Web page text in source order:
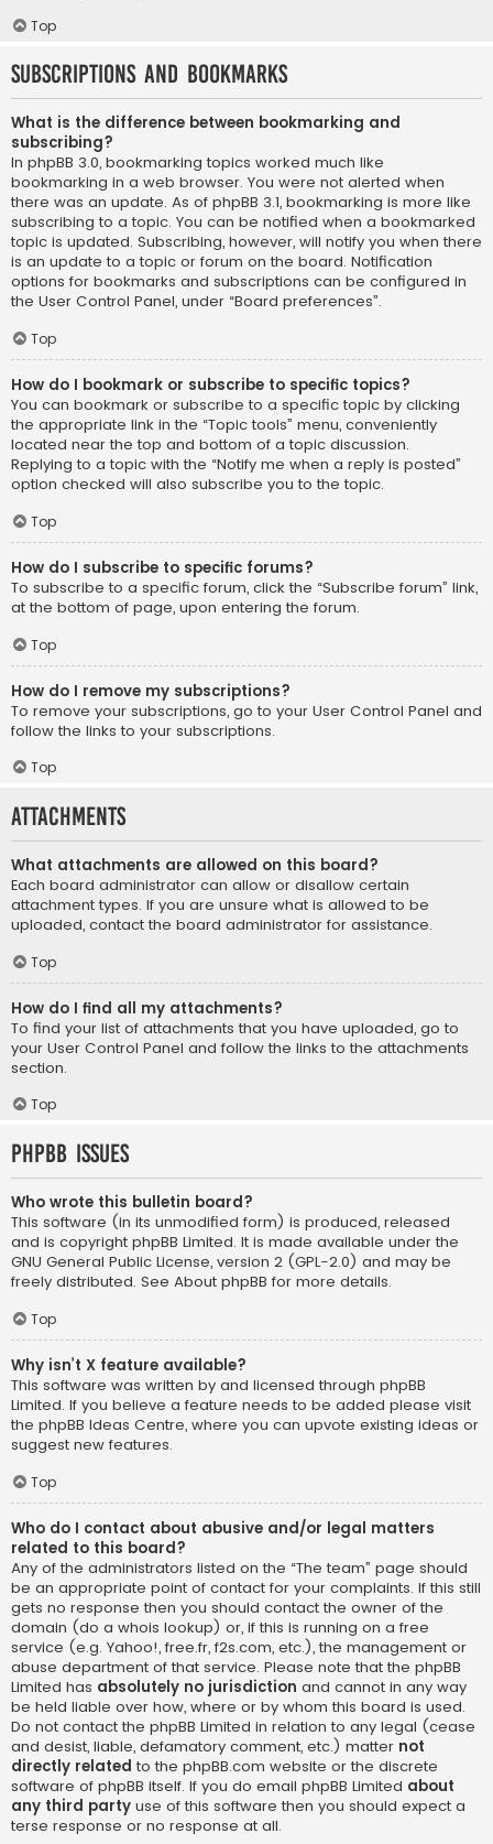
Top
Subscriptions and Bookmarks
What is the difference between bookmarking and
subscribing?
In phpBB 3.0, bookmarking topics worked much like
bookmarking in a web browser. You were not alerted when
there was an update. As of phpBB 3.1, bookmarking is more like
subscribing to a topic. You can be notified when a bookmarked
topic is updated. Subscribing, however, will notify you when there
is an update to a topic or forum on the board. Notification
options for bookmarks and subscriptions can be configured in
the User Control Panel, under “Board preferences”.
Top
How do I bookmark or subscribe to specific topics?
You can bookmark or subscribe to a specific topic by clicking
the appropriate link in the “Topic tools” menu, conveniently
located near the top and bottom of a topic discussion.
Replying to a topic with the “Notify me when a reply is posted”
option checked will also subscribe you to the topic.
Top
How do I subscribe to specific forums?
To subscribe to a specific forum, click the “Subscribe forum” link,
at the bottom of page, upon entering the forum.
Top
How do I remove my subscriptions?
To remove your subscriptions, go to your User Control Panel and
follow the links to your subscriptions.
Top
Attachments
What attachments are allowed on this board?
Each board administrator can allow or disallow certain
attachment types. If you are unsure what is allowed to be
uploaded, contact the board administrator for assistance.
Top
How do I find all my attachments?
To find your list of attachments that you have uploaded, go to
your User Control Panel and follow the links to the attachments
section.
Top
phpBB Issues
Who wrote this bulletin board?
This software (in its unmodified form) is produced, released
and is copyright phpBB Limited. It is made available under the
GNU General Public License, version 2 (GPL-2.0) and may be
freely distributed. See About phpBB for more details.
Top
Why isn’t X feature available?
This software was written by and licensed through phpBB
Limited. If you believe a feature needs to be added please visit
the phpBB Ideas Centre, where you can upvote existing ideas or
suggest new features.
Top
Who do I contact about abusive and/or legal matters
related to this board?
Any of the administrators listed on the “The team” page should
be an appropriate point of contact for your complaints. If this still
gets no response then you should contact the owner of the
domain (do a whois lookup) or, if this is running on a free
service (e.g. Yahoo!, free.fr, f2s.com, etc.), the management or
abuse department of that service. Please note that the phpBB
Limited has absolutely no jurisdiction and cannot in any way
be held liable over how, where or by whom this board is used.
Do not contact the phpBB Limited in relation to any legal (cease
and desist, liable, defamatory comment, etc.) matter not
directly related to the phpBB.com website or the discrete
software of phpBB itself. If you do email phpBB Limited about
any third party use of this software then you should expect a
terse response or no response at all.